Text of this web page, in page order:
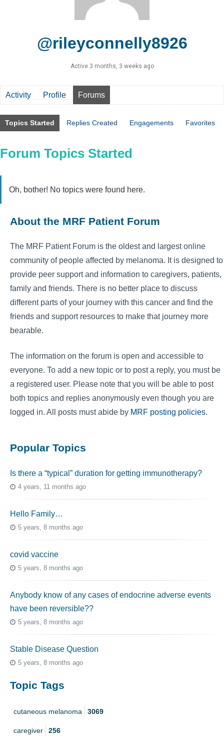
@rileyconnelly8926
Active 3 months, 3 weeks ago
Activity Profile Forums
Topics Started Replies Created Engagements Favorites
Forum Topics Started
Oh, bother! No topics were found here.
About the MRF Patient Forum
The MRF Patient Forum is the oldest and largest online
community of people affected by melanoma. It is designed to
provide peer support and information to caregivers, patients,
family and friends. There is no better place to discuss
different parts of your journey with this cancer and find the
friends and support resources to make that journey more
bearable.
The information on the forum is open and accessible to
everyone. To add a new topic or to post a reply, you must be
a registered user. Please note that you will be able to post
both topics and replies anonymously even though you are
logged in. All posts must abide by MRF posting policies.
Popular Topics
Is there a “typical” duration for getting immunotherapy?
4 years, 11 months ago
Hello Family…
5 years, 8 months ago
covid vaccine
5 years, 8 months ago
Anybody know of any cases of endocrine adverse events
have been reversible??
5 years, 8 months ago
Stable Disease Question
5 years, 8 months ago
Topic Tags
cutaneous melanoma 3069
caregiver 256